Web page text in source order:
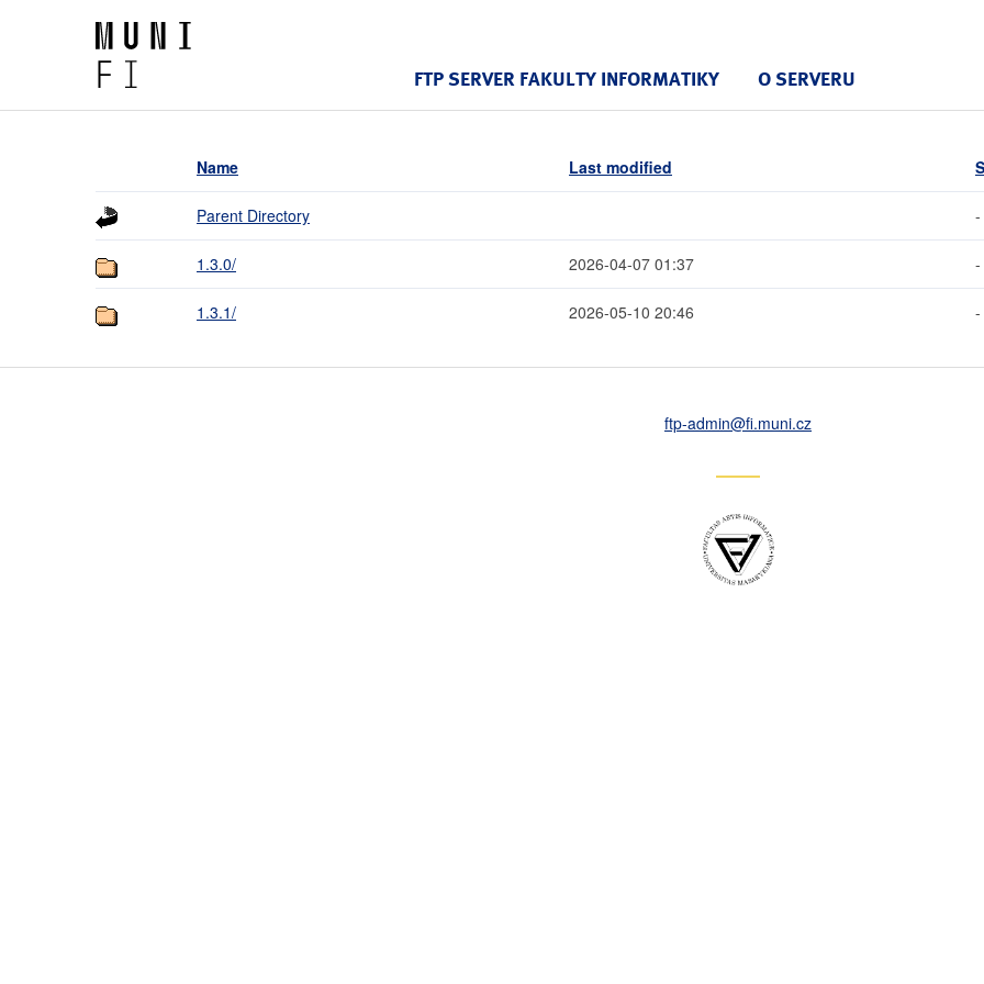
FTP SERVER FAKULTY INFORMATIKY O SERVERU
Name Last modified
Parent Directory -
1.3.0/ 2026-04-07 01:37 -
1.3.1/ 2026-05-10 20:46 -
ftp-admin@fi.muni.cz